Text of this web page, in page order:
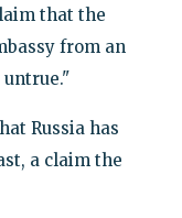
that the
from an
Russia has
a claim the